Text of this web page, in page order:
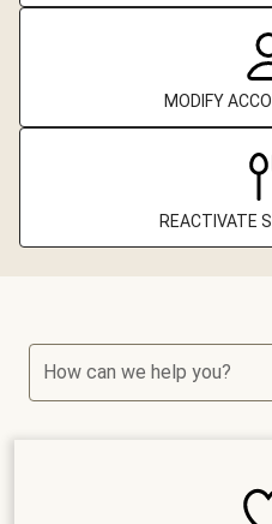
MODIFY
REACTIVATE
How can we help you?